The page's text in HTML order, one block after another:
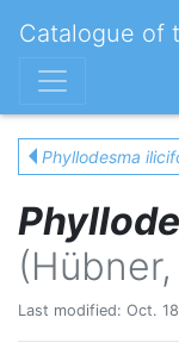
Catalogue of
Phyllodesma
Last modified: Oct.